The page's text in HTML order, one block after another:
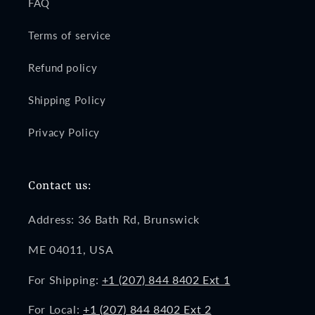
FAQ
Terms of service
Refund policy
Shipping Policy
Privacy Policy
Contact us:
Address: 36 Bath Rd, Brunswick
ME 04011, USA
For Shipping: +1 (207) 844 8402 Ext 1
For Local: +1 (207) 844 8402 Ext 2